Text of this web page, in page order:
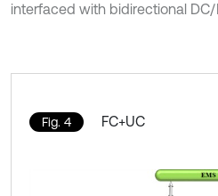
interfaced with bidirectional
Fig. 4 FC+UC